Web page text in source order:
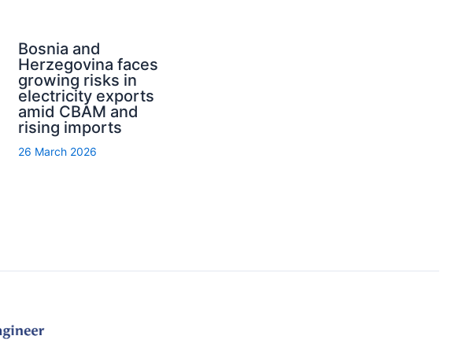
Bosnia and
Herzegovina faces
growing risks in
electricity exports
amid CBAM and
rising imports
26 March 2026